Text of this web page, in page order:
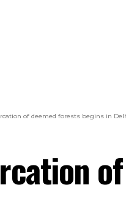
of deemed forests begins in